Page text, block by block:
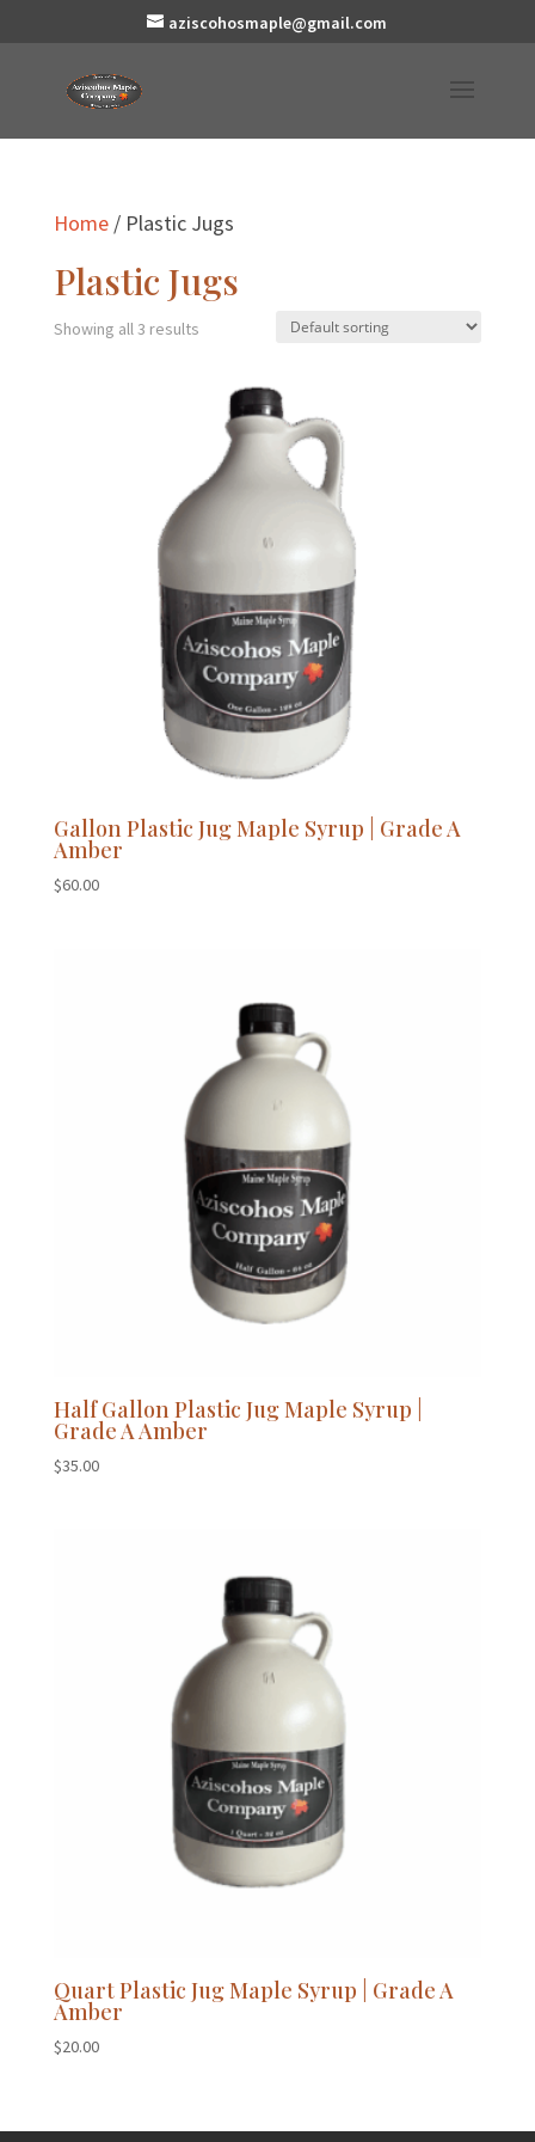
aziscohosmaple@gmail.com
Home/ Plastic Jugs
Plastic Jugs
Showing all 3 results
Gallon Plastic Jug Maple Syrup | Grade A
Amber
$60.00
Half Gallon Plastic Jug Maple Syrup |
Grade A Amber
$35.00
Quart Plastic Jug Maple Syrup | Grade A
Amber
$20.00